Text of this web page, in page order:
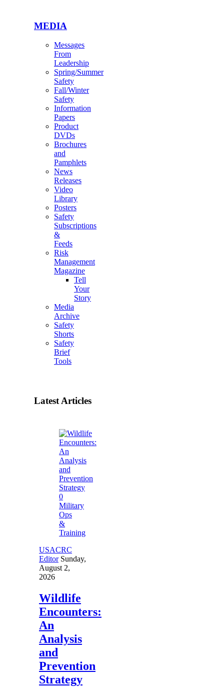
MEDIA
Messages
From
Leadership
Spring/Summer
Safety
Fall/Winter
Safety
Information
Papers
Product
DVDs
Brochures
and
Pamphlets
News
Releases
Video
Library
Posters
Safety
Subscriptions
&
Feeds
Risk
Management
Magazine
Tell
Your
Story
Media
Archive
Safety
Shorts
Safety
Brief
Tools
Latest Articles
0
Military
Ops
&
Training
USACRC
Editor Sunday,
August 2,
2026
Wildlife
Encounters:
An
Analysis
and
Prevention
Strategy